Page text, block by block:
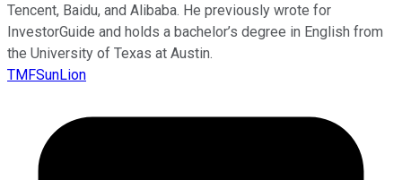
Tencent, Baidu, and Alibaba. He previously wrote for
InvestorGuide and holds a bachelor’s degree in English from
the University of Texas at Austin.
TMFSunLion